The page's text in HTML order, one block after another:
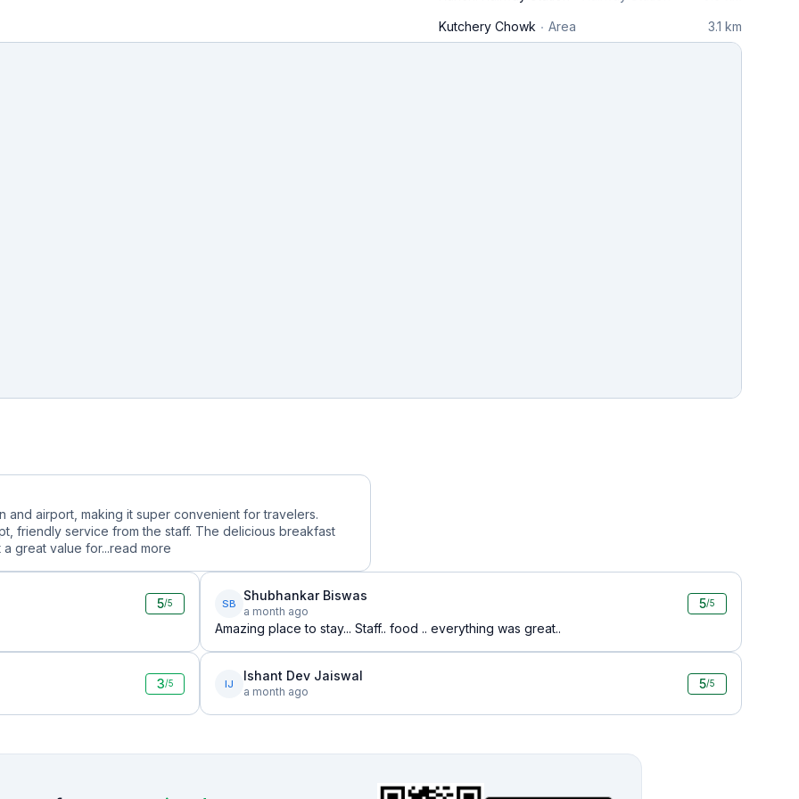
Kutchery Chowk Area 3.1 km
and airport, making it super convenient for travelers.
friendly service from the staff. The delicious breakfast
great value for...read more
5/5
3/5
SB
Shubhankar Biswas
a month ago
5/5
Amazing place to stay... Staff.. food .. everything was great..
IJ
Ishant Dev Jaiswal
a month ago
5/5